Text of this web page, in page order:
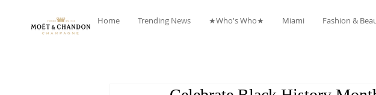
Home Trending News ★Who's Who★ Miami Fashion &